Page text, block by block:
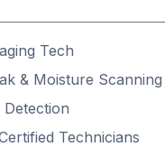
Tech
& Moisture Scanning
Detection
Technicians